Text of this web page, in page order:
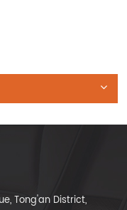
Tong'an District,